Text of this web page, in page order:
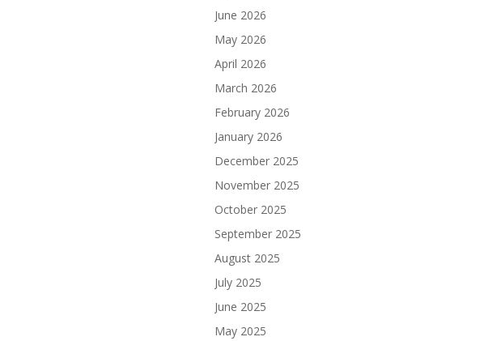
June 2026
May 2026
April 2026
March 2026
February 2026
January 2026
December 2025
November 2025
October 2025
September 2025
August 2025
July 2025
June 2025
May 2025